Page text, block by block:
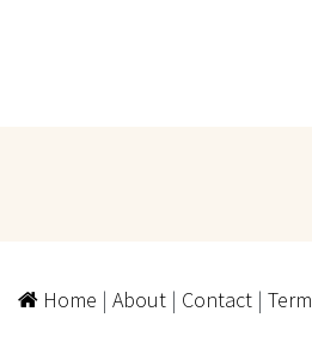
Home | About| Contact|